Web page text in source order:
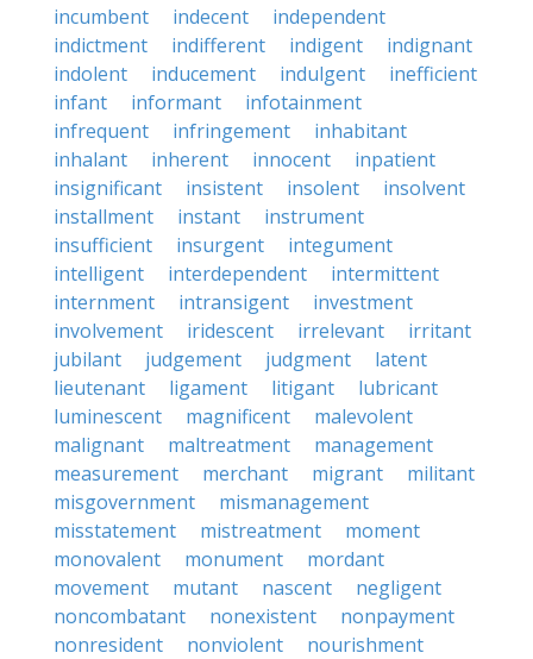
incumbent
indecent
independent
indictment
indifferent indigent
indignant
indolent
inducement indulgent
inefficient
infant
informant
infotainment
infrequent
infringement
inhabitant
inhalant
inherent innocent
inpatient
insignificant
insistent insolent
insolvent
installment
instant
instrument
insufficient
insurgent
integument
intelligent
interdependent
intermittent
internment
intransigent
investment
involvement
iridescent irrelevant
irritant
jubilant
judgement judgment
latent
lieutenant
ligament litigant
lubricant
luminescent
magnificent
malevolent
malignant
maltreatment
management
measurement
merchant migrant
militant
misgovernment
mismanagement
misstatement
mistreatment
moment
monovalent
monument
mordant
movement
mutant nascent
negligent
noncombatant
nonexistent
nonpayment
nonresident
nonviolent
nourishment